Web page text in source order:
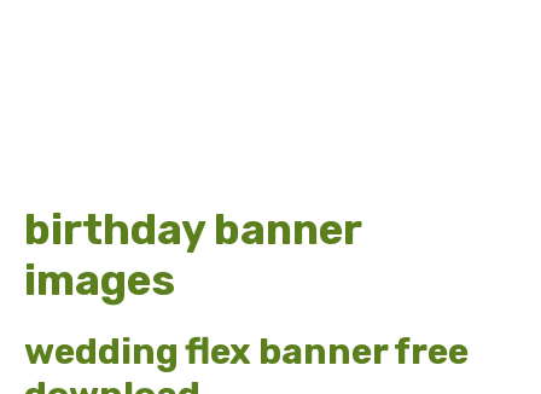
birthday banner
images
wedding flex banner free